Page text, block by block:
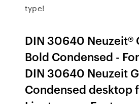
type!
DIN 30640 Neuzeit®
Bold Condensed -
DIN 30640 Neuzeit
Condensed desktop